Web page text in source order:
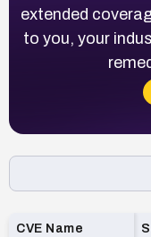
extended
to you, your
Loading CVE list…
CVE Name